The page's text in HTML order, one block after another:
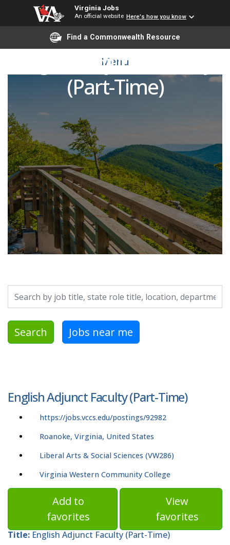
Virginia Jobs
An official website Here's how you know
Find a Commonwealth Resource
Menu
English Adjunct Faculty
(Part-Time)
Search by job title, location, department, category, etc.
Search Jobs near me
English Adjunct Faculty (Part-Time)
https://jobs.vccs.edu/postings/92982
Roanoke, Virginia, United States
Liberal Arts & Social Sciences (VW286)
Virginia Western Community College
Add to
favorites
View
favorites
Title: English Adjunct Faculty (Part-Time)